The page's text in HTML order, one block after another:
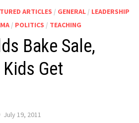
ARTICLES / GENERAL/ LEADERSHIP
/ POLITICS / TEACHING
Bake Sale,
Get
July 19, 2011